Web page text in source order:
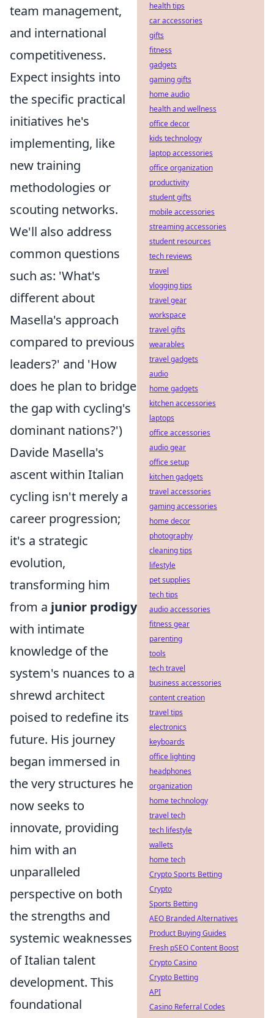
team management,
and international
competitiveness.
Expect insights into
the specific practical
initiatives he's
implementing, like
new training
methodologies or
scouting networks.
We'll also address
common questions
such as: 'What's
different about
Masella's approach
compared to previous
leaders?' and 'How
does he plan to bridge
the gap with cycling's
dominant nations?')
Davide Masella's
ascent within Italian
cycling isn't merely a
career progression;
it's a strategic
evolution,
transforming him
from a junior prodigy
with intimate
knowledge of the
system's nuances to a
shrewd architect
poised to redefine its
future. His journey
began immersed in
the very structures he
now seeks to
innovate, providing
him with an
unparalleled
perspective on both
the strengths and
systemic weaknesses
of Italian talent
development. This
foundational
health tips
car accessories
gifts
fitness
gadgets
gaming gifts
home audio
health and wellness
office decor
kids technology
laptop accessories
office organization
productivity
student gifts
mobile accessories
streaming accessories
student resources
tech reviews
travel
vlogging tips
travel gear
workspace
travel gifts
wearables
travel gadgets
audio
home gadgets
kitchen accessories
laptops
office accessories
audio gear
office setup
kitchen gadgets
travel accessories
gaming accessories
home decor
photography
cleaning tips
lifestyle
pet supplies
tech tips
audio accessories
fitness gear
parenting
tools
tech travel
business accessories
content creation
travel tips
electronics
keyboards
office lighting
headphones
organization
home technology
travel tech
tech lifestyle
wallets
home tech
Crypto Sports Betting
Crypto
Sports Betting
AEO Branded Alternatives
Product Buying Guides
Fresh pSEO Content Boost
Crypto Casino
Crypto Betting
API
Casino Referral Codes